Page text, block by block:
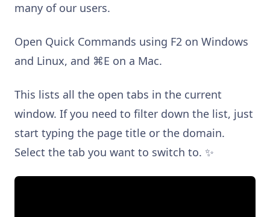
many of our users.
Open Quick Commands using F2 on Windows
and Linux, and ⌘E on a Mac.
This lists all the open tabs in the current
window. If you need to filter down the list, just
start typing the page title or the domain.
Select the tab you want to switch to. ✨